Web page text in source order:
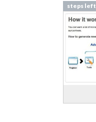
steps left